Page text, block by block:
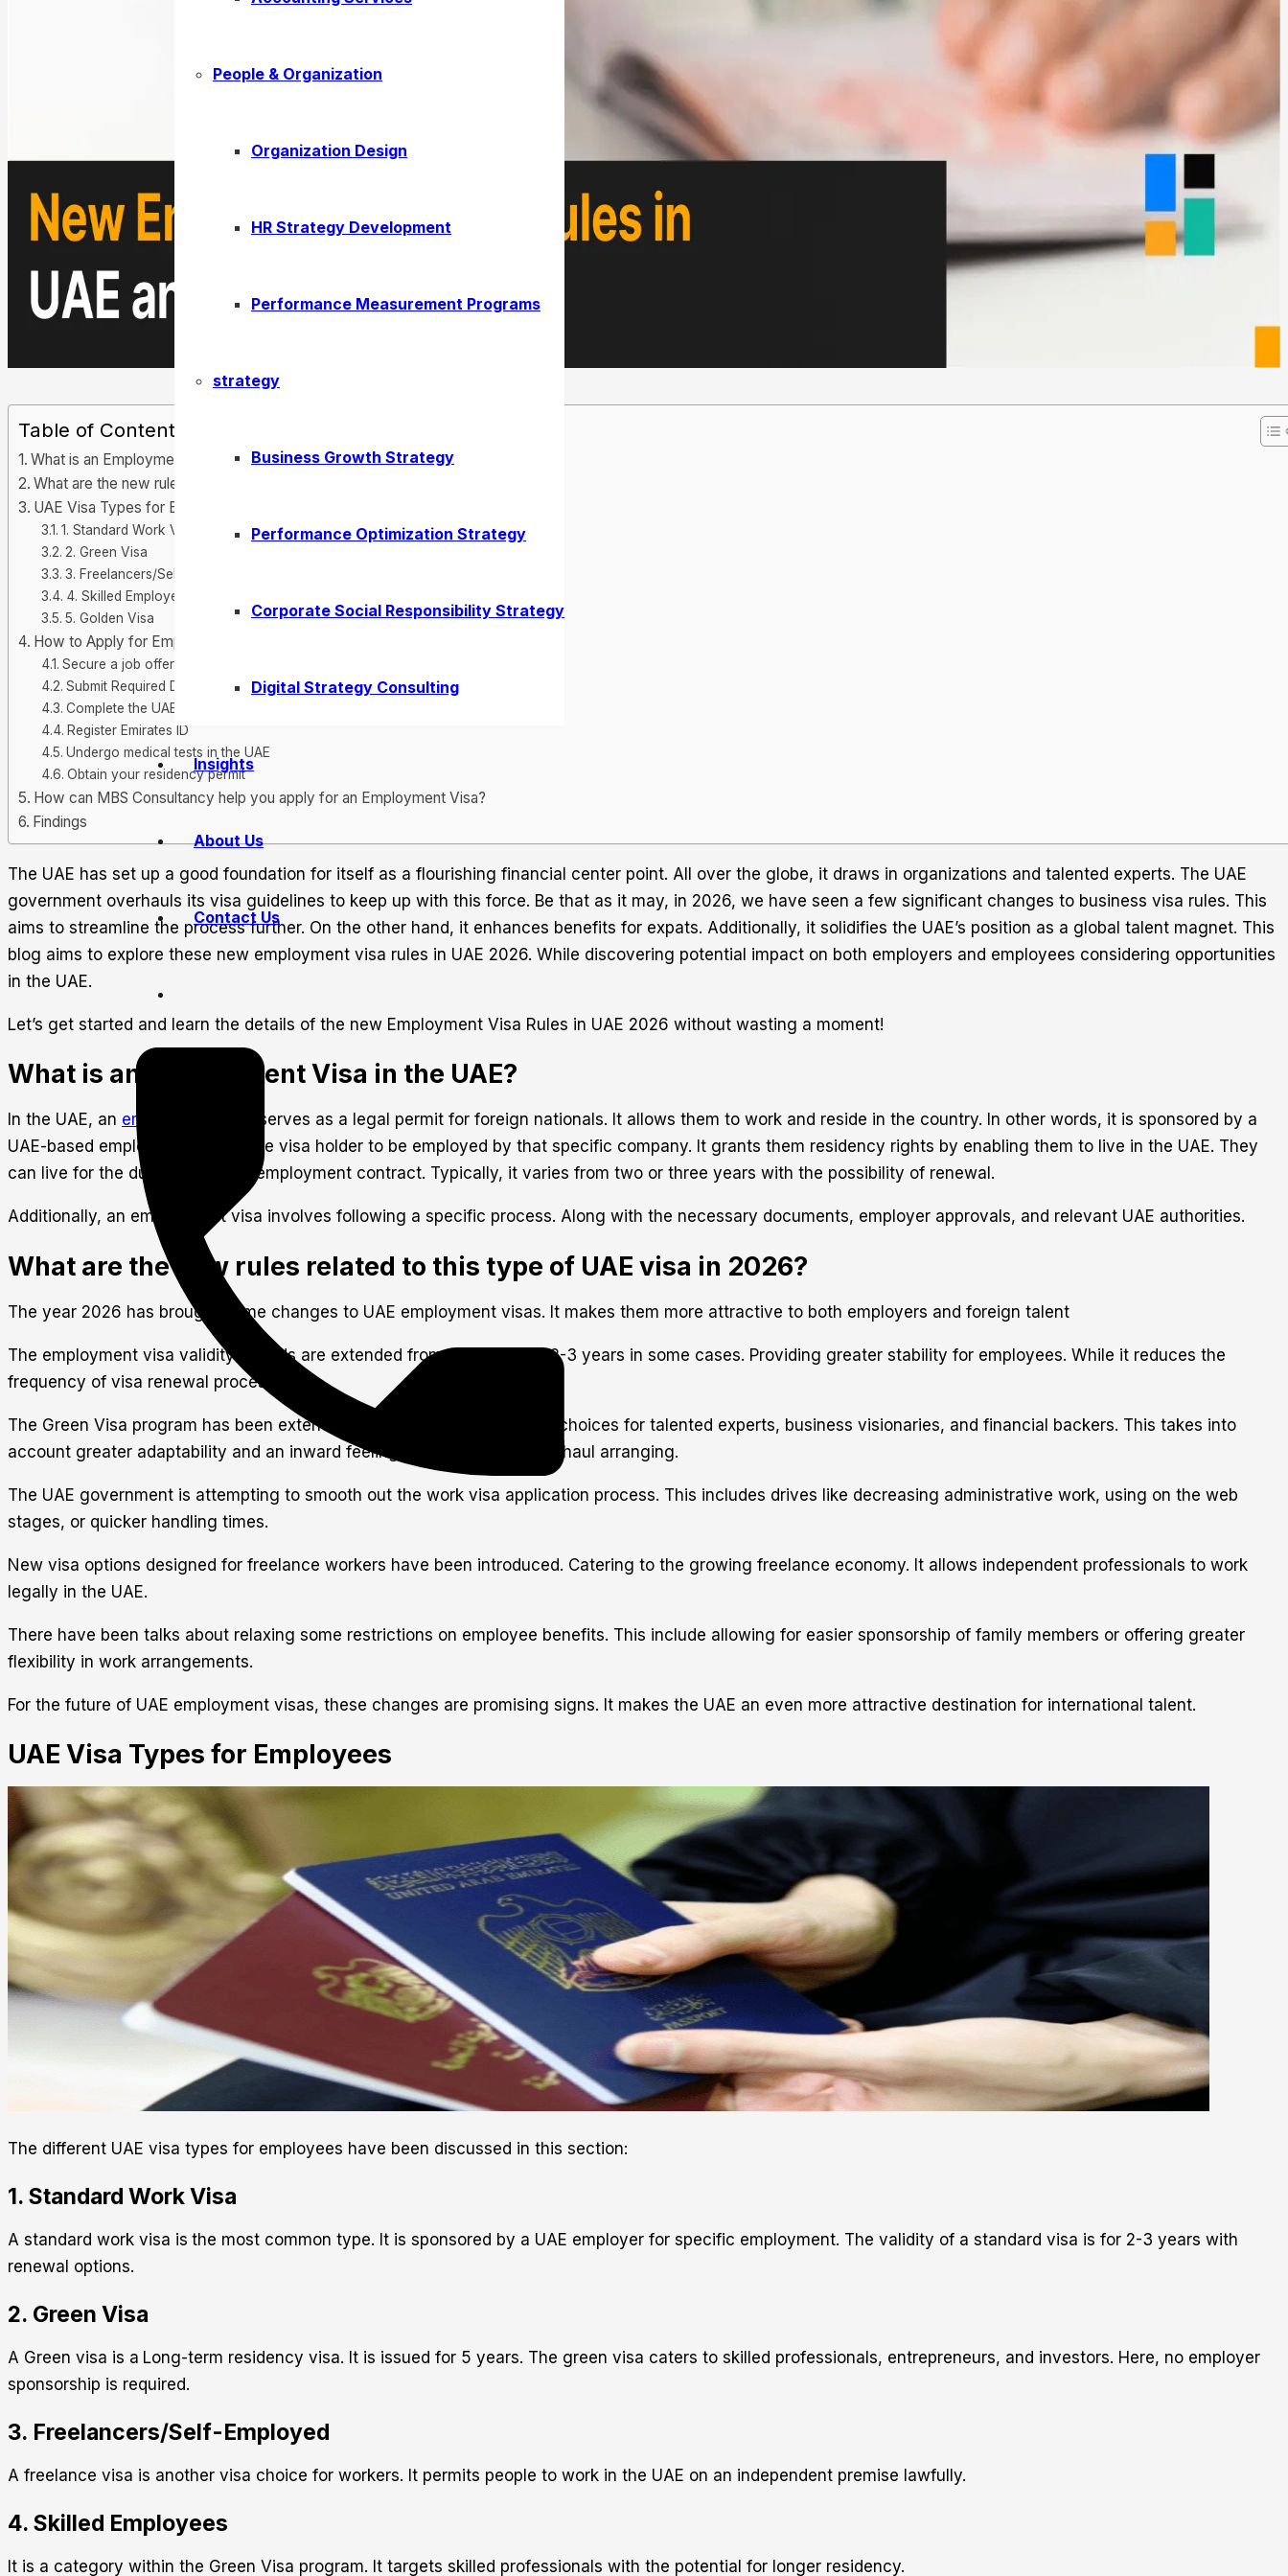
People & Organization
Organization Design
HR Strategy Development
Performance Measurement Programs
strategy
Business Growth Strategy
Performance Optimization Strategy
Corporate Social Responsibility Strategy
Digital Strategy Consulting
Insights
About Us
Contact Us
Table of Contents
What is an Employment Visa in the UAE?
What are the new rules related to this type of UAE visa in 2026?
UAE Visa Types for Employees
1. Standard Work Visa
2. Green Visa
3. Freelancers/Self-Employed
4. Skilled Employees
5. Golden Visa
How to Apply for Employment Visa in the UAE?
Secure a job offer from a UAE-based Company
Submit Required Documents
Complete the UAE Visa Application form
Register Emirates ID
Undergo medical tests in the UAE
Obtain your residency permit
How can MBS Consultancy help you apply for an Employment Visa?
Findings
The UAE has set up a good foundation for itself as a flourishing financial center point. All over the globe, it draws in organizations and talented experts. The UAE
government overhauls its visa guidelines to keep up with this force. Be that as it may, in 2026, we have seen a few significant changes to business visa rules. This
aims to streamline the process further. On the other hand, it enhances benefits for expats. Additionally, it solidifies the UAE’s position as a global talent magnet. This
blog aims to explore these new employment visa rules in UAE 2026. While discovering potential impact on both employers and employees considering opportunities
in the UAE.
Let’s get started and learn the details of the new Employment Visa Rules in UAE 2026 without wasting a moment!
What is an Employment Visa in the UAE?
In the UAE, an employment visa
serves as a legal permit for foreign nationals. It allows them to work and reside in the country. In other words, it is sponsored by a
UAE-based employer. Allowing the visa holder to be employed by that specific company. It grants them residency rights by enabling them to live in the UAE. They
can live for the duration of their employment contract. Typically, it varies from two or three years with the possibility of renewal.
Additionally, an employment visa involves following a specific process. Along with the necessary documents, employer approvals, and relevant UAE authorities.
What are the new rules related to this type of UAE visa in 2026?
The year 2026 has brought some changes to UAE employment visas. It makes them more attractive to both employers and foreign talent
The employment visa validity periods are extended from the standard 2-3 years in some cases. Providing greater stability for employees. While it reduces the
frequency of visa renewal processes.
The Green Visa program has been extended. It offers 5-year residency choices for talented experts, business visionaries, and financial backers. This takes into
account greater adaptability and an inward feeling of harmony for long-haul arranging.
The UAE government is attempting to smooth out the work visa application process. This includes drives like decreasing administrative work, using on the web
stages, or quicker handling times.
New visa options designed for freelance workers have been introduced. Catering to the growing freelance economy. It allows independent professionals to work
legally in the UAE.
There have been talks about relaxing some restrictions on employee benefits. This include allowing for easier sponsorship of family members or offering greater
flexibility in work arrangements.
For the future of UAE employment visas, these changes are promising signs. It makes the UAE an even more attractive destination for international talent.
UAE Visa Types for Employees
The different UAE visa types for employees have been discussed in this section:
1. Standard Work Visa
A standard work visa is the most common type. It is sponsored by a UAE employer for specific employment. The validity of a standard visa is for 2-3 years with
renewal options.
2. Green Visa
A Green visa is a Long-term residency visa. It is issued for 5 years. The green visa caters to skilled professionals, entrepreneurs, and investors. Here, no employer
sponsorship is required.
3. Freelancers/Self-Employed
A freelance visa is another visa choice for workers. It permits people to work in the UAE on an independent premise lawfully.
4. Skilled Employees
It is a category within the Green Visa program. It targets skilled professionals with the potential for longer residency.